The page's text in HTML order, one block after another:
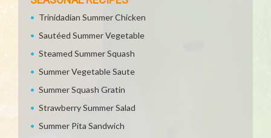
Trinidadian Summer Chicken
Sautéed Summer Vegetable
Steamed Summer Squash
Summer Vegetable Saute
Summer Squash Gratin
Strawberry Summer Salad
Summer Pita Sandwich